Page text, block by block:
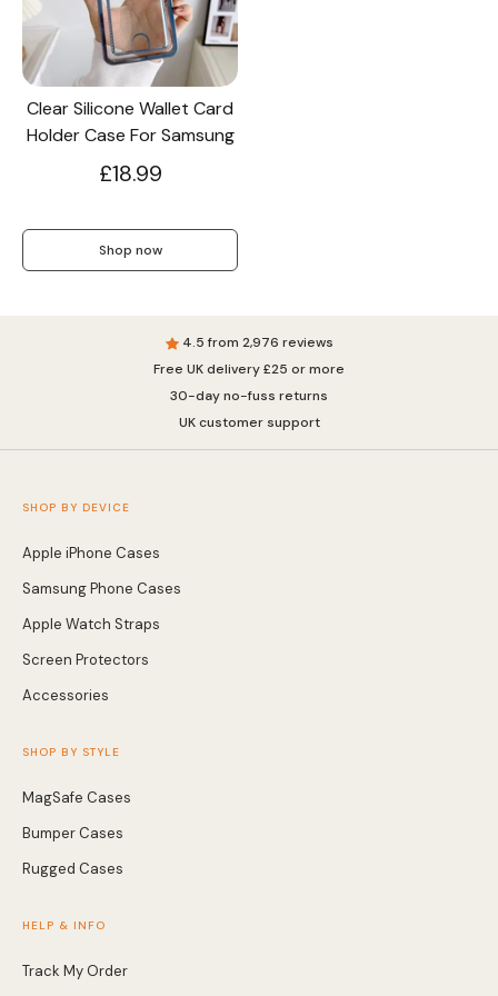
Screen Protectors
Accessories
Clear Silicone Wallet Card
Holder Case For Samsung
£18.99
Shop now
4.5 from 2,976 reviews
Free UK delivery £25 or more
30-day no-fuss returns
UK customer support
SHOP BY DEVICE
Apple iPhone Cases
Samsung Phone Cases
Apple Watch Straps
Screen Protectors
Accessories
SHOP BY STYLE
MagSafe Cases
Bumper Cases
Rugged Cases
HELP & INFO
Track My Order